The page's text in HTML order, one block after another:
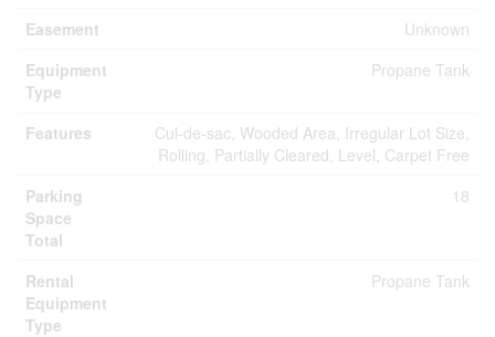
Easement
Unknown
Equipment
Type
Propane Tank
Features
Cul-de-sac, Wooded Area, Irregular Lot Size,
Rolling, Partially Cleared, Level, Carpet Free
Parking
Space
Total
18
Rental
Equipment
Type
Propane Tank